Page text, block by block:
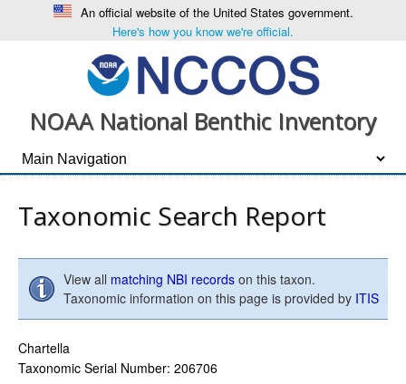
An official website of the United States government.
Here's how you know we're official.
NOAA National Benthic Inventory
Taxonomic Search Report
View all matching NBI records on this taxon.
Taxonomic information on this page is provided by ITIS
Chartella
Taxonomic Serial Number: 206706